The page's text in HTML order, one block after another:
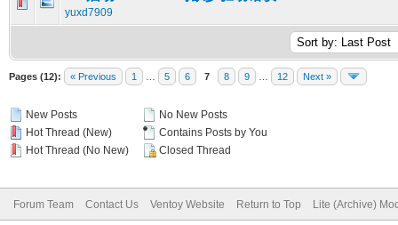
yuxd7909
Pages (12): « Previous 1 5 6 7 8 9 12 Next »
New Posts
Hot Thread (New)
Hot Thread (No New)
No New Posts
Contains Posts by You
Closed Thread
Forum Team Contact Us Ventoy Website Return to Top Lite (Archive)